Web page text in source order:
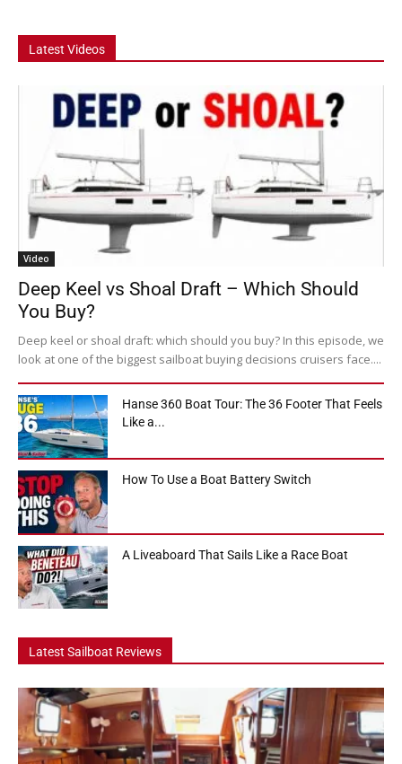
Latest Videos
Video
Deep Keel vs Shoal Draft – Which Should
You Buy?
Deep keel or shoal draft: which should you buy? In this episode, we
look at one of the biggest sailboat buying decisions cruisers face....
Hanse 360 Boat Tour: The 36 Footer That Feels
Like a...
How To Use a Boat Battery Switch
A Liveaboard That Sails Like a Race Boat
Latest Sailboat Reviews